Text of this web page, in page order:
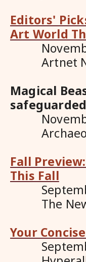
Editors'
Art World
Artnet
Magical
Fall
This Fall
The New
Your